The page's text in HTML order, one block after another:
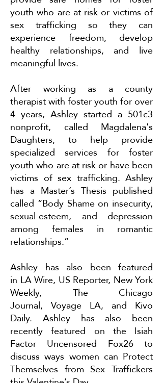
youth who are at risk or victims of
sex trafficking so they can
experience freedom, develop
healthy relationships, and live
meaningful lives.
After working as a county
therapist with foster youth for over
4 years, Ashley started a 501c3
nonprofit, called Magdalena's
Daughters, to help provide
specialized services for foster
youth who are at risk or have been
victims of sex trafficking. Ashley
has a Master’s Thesis published
called “Body Shame on insecurity,
sexual-esteem, and depression
among females in romantic
relationships.”
Ashley has also been featured
in LA Wire, US Reporter, New York
Weekly, The Chicago
Journal, Voyage LA, and Kivo
Daily. Ashley has also been
recently featured on the Isiah
Factor Uncensored Fox26 to
discuss ways women can Protect
Themselves from Sex Traffickers